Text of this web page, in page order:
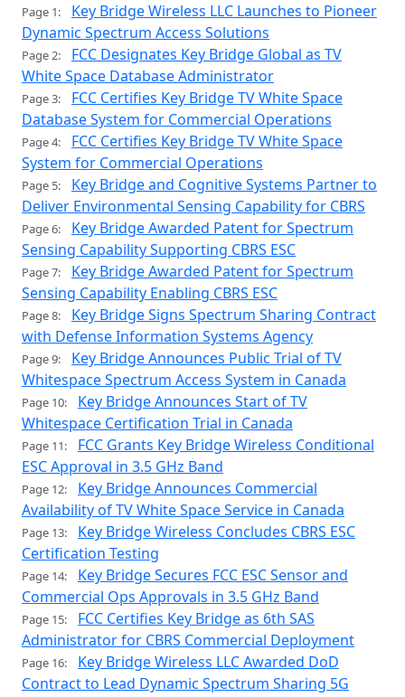
Page 1:
Key Bridge Wireless LLC Launches to Pioneer
Dynamic Spectrum Access Solutions
Page 2:
FCC Designates Key Bridge Global as TV
White Space Database Administrator
Page 3:
FCC Certifies Key Bridge TV White Space
Database System for Commercial Operations
Page 4:
FCC Certifies Key Bridge TV White Space
System for Commercial Operations
Page 5:
Key Bridge and Cognitive Systems Partner to
Deliver Environmental Sensing Capability for CBRS
Page 6:
Key Bridge Awarded Patent for Spectrum
Sensing Capability Supporting CBRS ESC
Page 7:
Key Bridge Awarded Patent for Spectrum
Sensing Capability Enabling CBRS ESC
Page 8:
Key Bridge Signs Spectrum Sharing Contract
with Defense Information Systems Agency
Page 9:
Key Bridge Announces Public Trial of TV
Whitespace Spectrum Access System in Canada
Page 10:
Key Bridge Announces Start of TV
Whitespace Certification Trial in Canada
Page 11:
FCC Grants Key Bridge Wireless Conditional
ESC Approval in 3.5 GHz Band
Page 12:
Key Bridge Announces Commercial
Availability of TV White Space Service in Canada
Page 13:
Key Bridge Wireless Concludes CBRS ESC
Certification Testing
Page 14:
Key Bridge Secures FCC ESC Sensor and
Commercial Ops Approvals in 3.5 GHz Band
Page 15:
FCC Certifies Key Bridge as 6th SAS
Administrator for CBRS Commercial Deployment
Page 16:
Key Bridge Wireless LLC Awarded DoD
Contract to Lead Dynamic Spectrum Sharing 5G